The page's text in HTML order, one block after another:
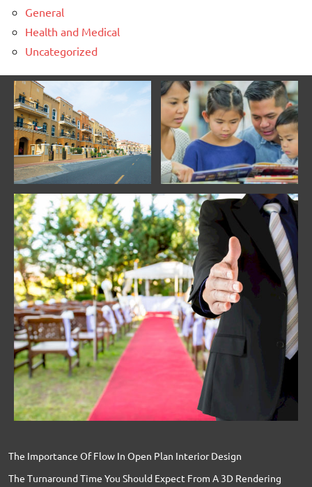
General
Health and Medical
Uncategorized
The Importance Of Flow In Open Plan Interior Design
The Turnaround Time You Should Expect From A 3D Rendering